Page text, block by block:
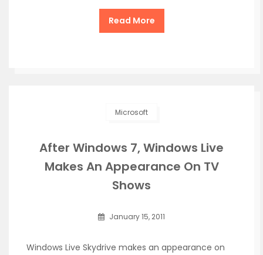
Read More
Microsoft
After Windows 7, Windows Live
Makes An Appearance On TV
Shows
January 15, 2011
Windows Live Skydrive makes an appearance on